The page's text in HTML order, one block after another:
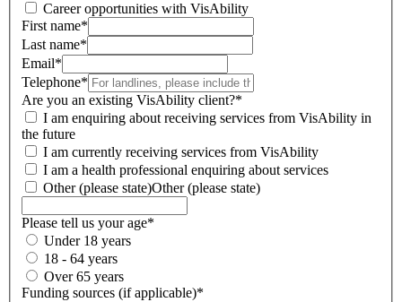
Career opportunities with VisAbility
First name*
Last name*
Email*
Telephone*
Are you an existing VisAbility client?*
I am enquiring about receiving services from VisAbility in
the future
I am currently receiving services from VisAbility
I am a health professional enquiring about services
Other (please state)Other (please state)
Please tell us your age*
Under 18 years
18 - 64 years
Over 65 years
Funding sources (if applicable)*